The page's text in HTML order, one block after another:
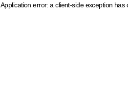
Application error: a client-side exception has